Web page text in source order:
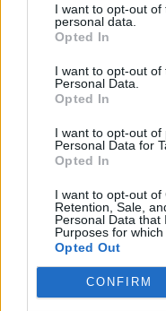
I want to opt-out
personal data.
Opted In
I want to opt-out of
Personal Data.
Opted In
I want to opt-out of
Personal Data for
Opted In
I want to opt-out of
Retention, Sale,
Personal Data that
Purposes for which
Opted Out
CONFIRM
Le nostre app
Leghe
EuroLeghe
Guida per
FantaAsta
FantaAsta